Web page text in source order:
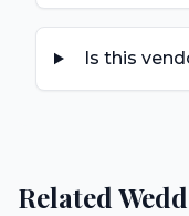
Is this
Related